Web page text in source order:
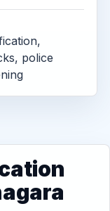
police